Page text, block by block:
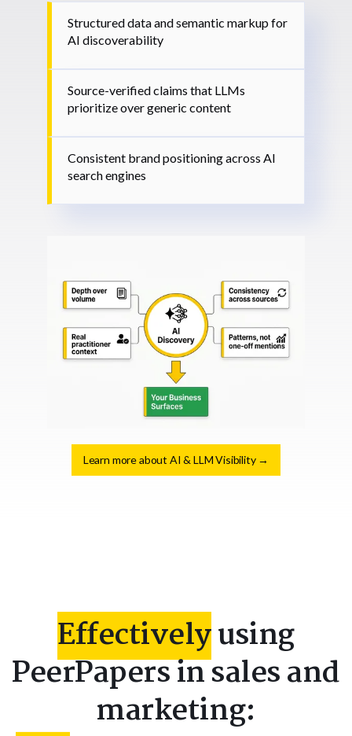
Structured data and semantic markup for
AI discoverability
Source-verified claims that LLMs
prioritize over generic content
Consistent brand positioning across AI
search engines
Learn more about AI & LLM Visibility →
Effectivelyusing
PeerPapers in sales and
marketing: